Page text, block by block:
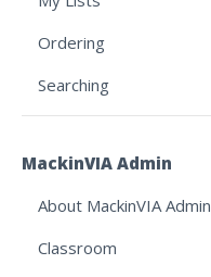
Ordering
Searching
MackinVIA Admin
About MackinVIA Admin
Classroom